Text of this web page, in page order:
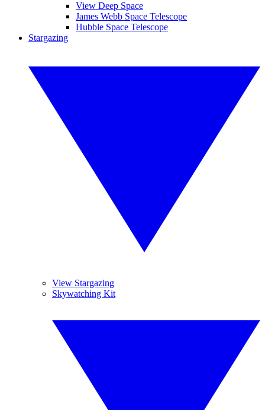
View Deep Space
James Webb Space Telescope
Hubble Space Telescope
Stargazing
View Stargazing
Skywatching Kit